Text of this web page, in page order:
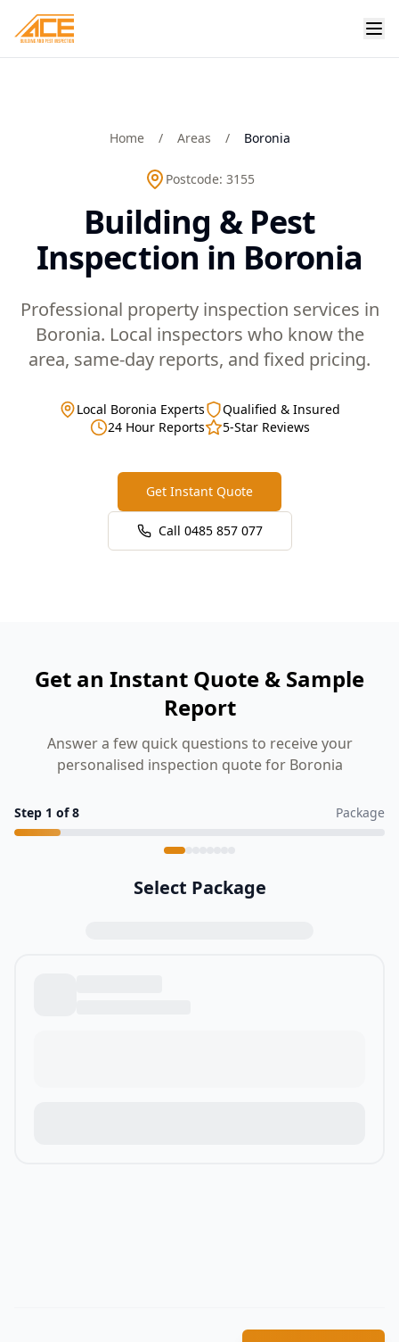
Home / Areas / Boronia
Postcode: 3155
Building & Pest
Inspection in Boronia
Professional property inspection services in
Boronia. Local inspectors who know the
area, same-day reports, and fixed pricing.
Local Boronia Experts
Qualified & Insured
24 Hour Reports
5-Star Reviews
Get Instant Quote
Call 0485 857 077
Get an Instant Quote & Sample
Report
Answer a few quick questions to receive your
personalised inspection quote for Boronia
Step 1 of8 Package
Select Package